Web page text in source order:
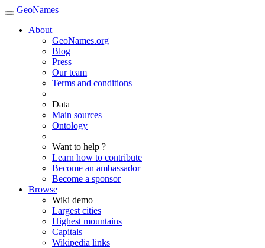
GeoNames
About
GeoNames.org
Blog
Press
Our team
Terms and conditions
Data
Main sources
Ontology
Want to help ?
Learn how to contribute
Become an ambassador
Become a sponsor
Browse
Wiki demo
Largest cities
Highest mountains
Capitals
Wikipedia links